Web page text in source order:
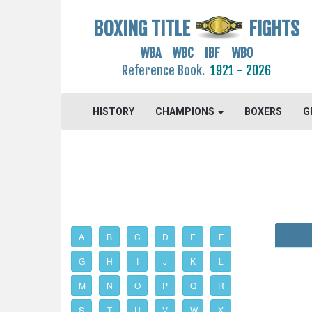
BOXING TITLE FIGHTS
WBA WBC IBF WBO
Reference Book. 1921 - 2026
HISTORY CHAMPIONS BOXERS
A B C D E F
G H I J K L
M N O P Q R